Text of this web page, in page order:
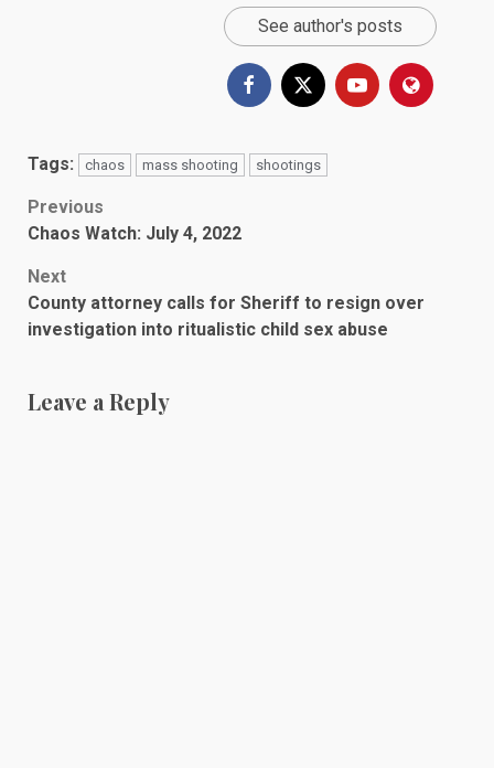
See author's posts
Tags: chaos mass shooting shootings
Post
navigation
Previous
Chaos Watch: July 4, 2022
Next
County attorney calls for Sheriff to resign over
investigation into ritualistic child sex abuse
Leave a Reply